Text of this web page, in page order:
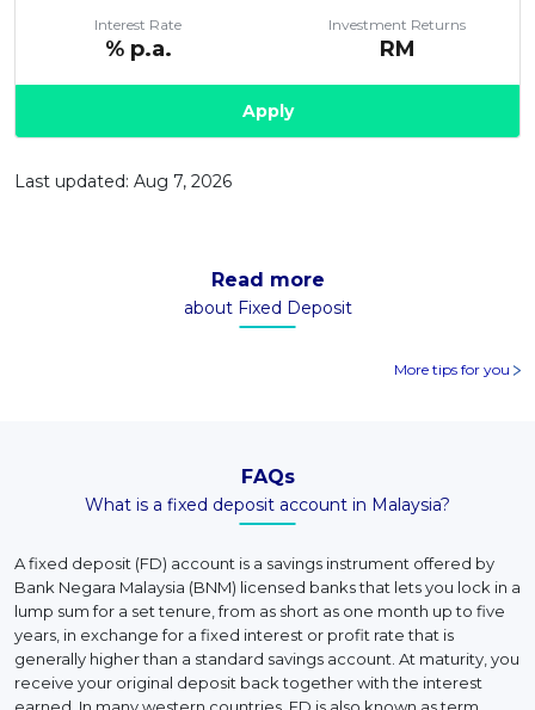
Interest Rate
% p.a.
Investment Returns
RM
Apply
Last updated: Aug 7, 2026
Read more
about Fixed Deposit
More tips for you
FAQs
What is a fixed deposit account in Malaysia?
A fixed deposit (FD) account is a savings instrument offered by
Bank Negara Malaysia (BNM) licensed banks that lets you lock in a
lump sum for a set tenure, from as short as one month up to five
years, in exchange for a fixed interest or profit rate that is
generally higher than a standard savings account. At maturity, you
receive your original deposit back together with the interest